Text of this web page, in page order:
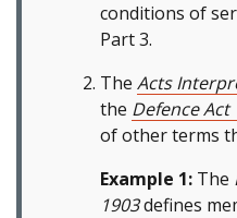
conditions of
Part 3.
The Acts
the Defence Act
of other terms
Example 1: The
1903defines